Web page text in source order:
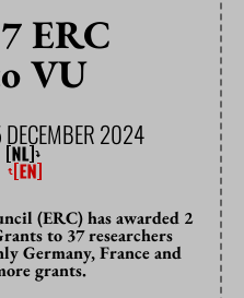
ERC
VU
DECEMBER 2024
(ERC) has awarded 2
to 37 researchers
Germany, France and
grants.